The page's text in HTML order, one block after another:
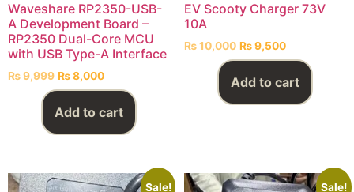
Waveshare RP2350-USB-
A Development Board –
RP2350 Dual-Core MCU
with USB Type-A Interface
₨9,999 ₨8,000
Add to cart
EV Scooty Charger 73V
10A
₨10,000 ₨9,500
Add to cart
Sale! Sale!